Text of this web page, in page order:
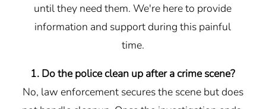
until they need them. We're here to provide
information and support during this painful
time.
1. Do the police clean up after a crime scene?
No, law enforcement secures the scene but does